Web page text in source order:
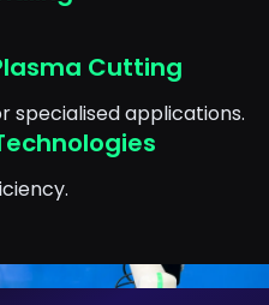
Cutting
specialised applications.